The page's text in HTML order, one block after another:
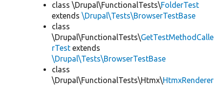
class \Drupal\FunctionalTests\FolderTest
extends \Drupal\Tests\BrowserTestBase
class
\Drupal\FunctionalTests\GetTestMethodCalle
rTest extends
\Drupal\Tests\BrowserTestBase
class
\Drupal\FunctionalTests\Htmx\HtmxRenderer